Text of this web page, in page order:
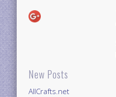
New Posts
AllCrafts.net